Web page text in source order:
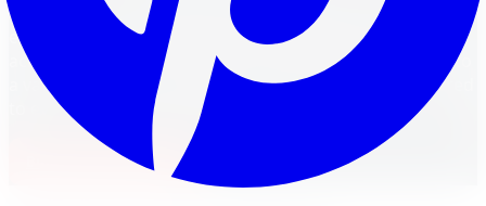
Shopping for tires online in Canada
has never been
easier. From the bustling cities ofOntario
to key hubs
across the country, Canadian drivers can enjoy access to
a vast selection of tire brands, models, and sizes tailored
to every vehicle and budget.
Build Your Package